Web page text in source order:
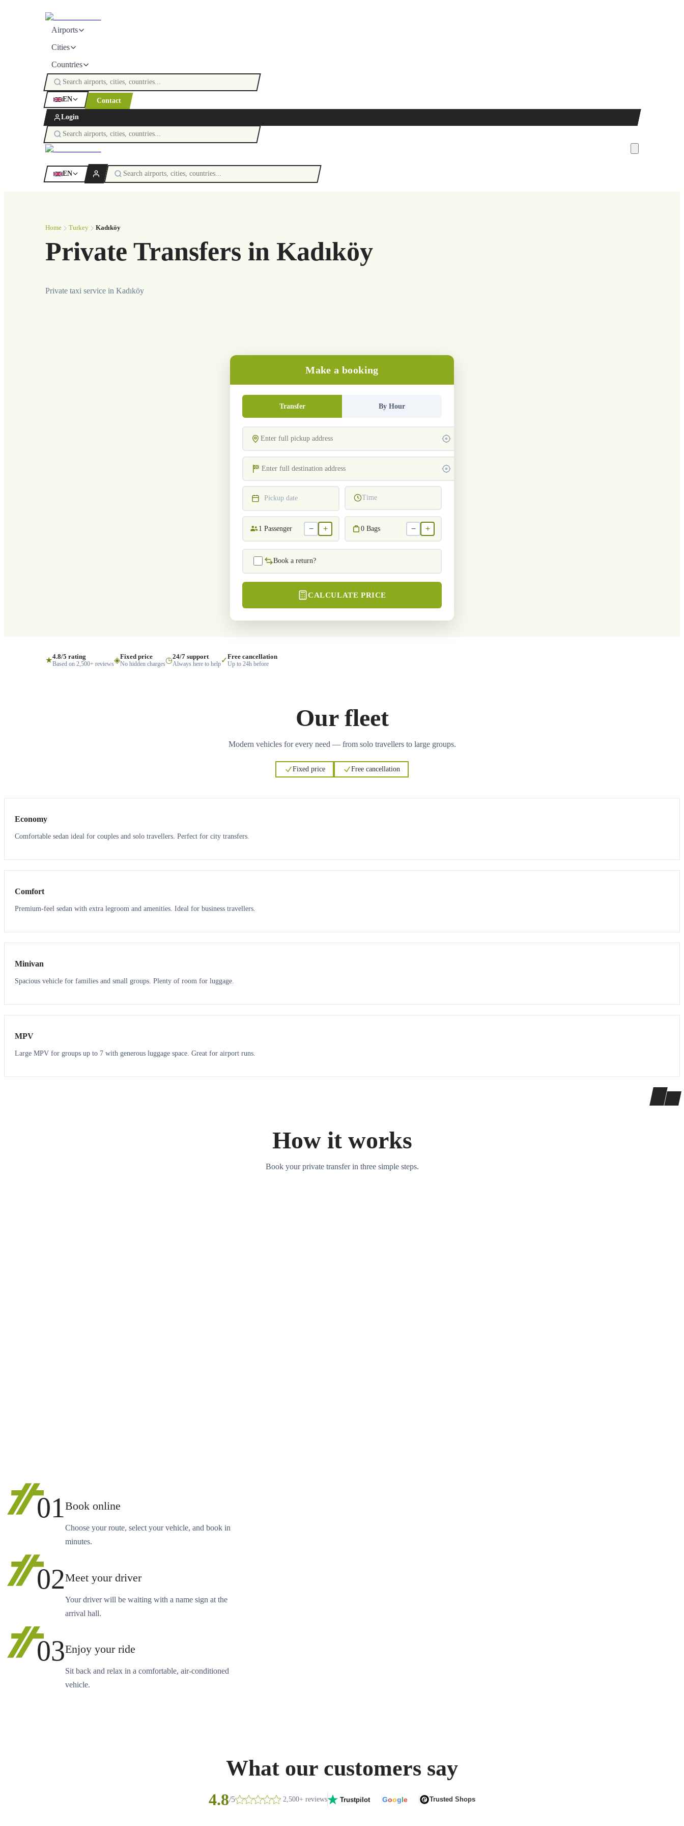
Airports
Cities
Countries
EN Contact
Login
EN
Home Turkey Kadıköy
Private Transfers in Kadıköy
Private taxi service in Kadıköy
Make a booking
Transfer By Hour
Pickup date Time
1 Passenger − + 0 Bags − +
Book a return?
CALCULATE PRICE
★4.8/5 rating
Based on 2,500+ reviews◈Fixed price
No hidden charges◷24/7 support
Always here to help✓Free cancellation
Up to 24h before
Our fleet
Modern vehicles for every need — from solo travellers to large groups.
Fixed price Free cancellation
Economy
Comfortable sedan ideal for couples and solo travellers. Perfect for city transfers.
3 3
Comfort
Premium-feel sedan with extra legroom and amenities. Ideal for business travellers.
6 5
Minivan
Spacious vehicle for families and small groups. Plenty of room for luggage.
7 7
MPV
Large MPV for groups up to 7 with generous luggage space. Great for airport runs.
How it works
Book your private transfer in three simple steps.
01Book online
Choose your route, select your vehicle, and book in
minutes.
02Meet your driver
Your driver will be waiting with a name sign at the
arrival hall.
03Enjoy your ride
Sit back and relax in a comfortable, air-conditioned
vehicle.
What our customers say
4.8/5 2,500+ reviews Trustpilot Google Trusted Shops